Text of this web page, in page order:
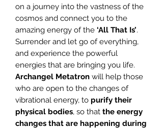
on a journey into the vastness of the
cosmos and connect you to the
amazing energy of the ‘All That Is’.
Surrender and let go of everything,
and experience the powerful
energies that are bringing you life.
Archangel Metatron will help those
who are open to the changes of
vibrational energy, to purify their
physical bodies, so that the energy
changes that are happening during